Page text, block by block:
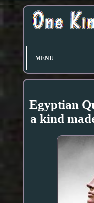
MENU
Egyptian
a kind